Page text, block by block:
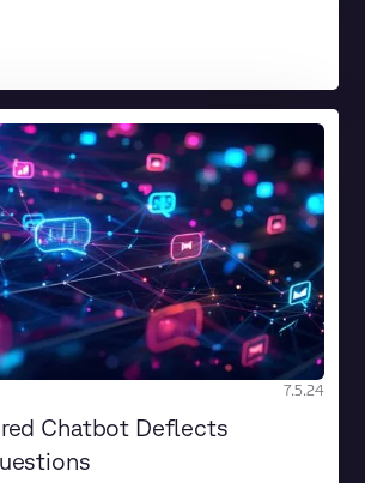
7.5.24
Chatbot Deflects